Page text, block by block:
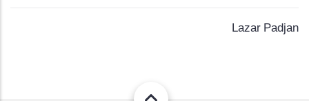
Lazar Padjan